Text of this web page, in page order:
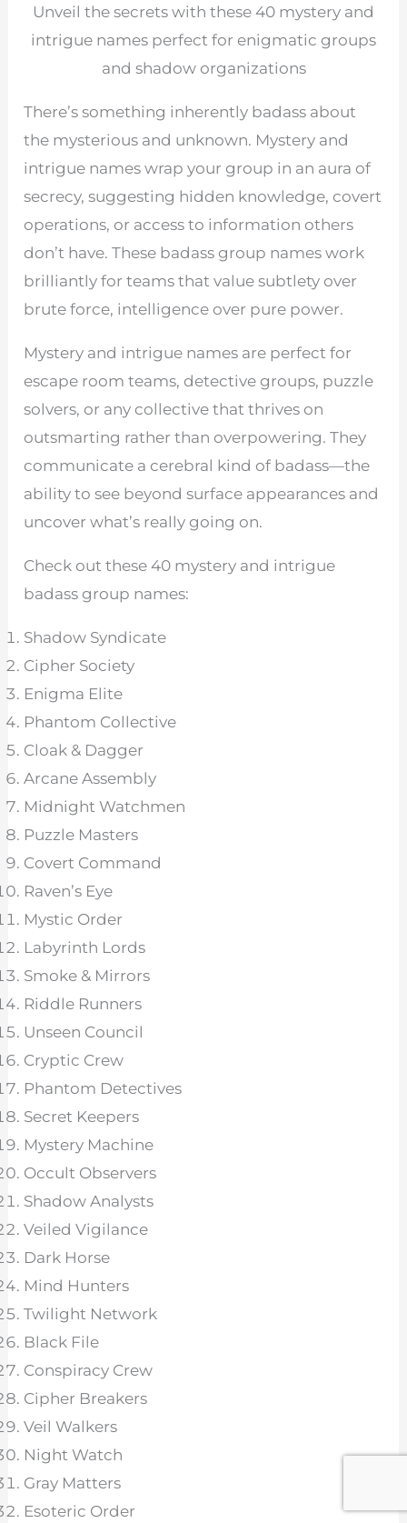
Unveil the secrets with these 40 mystery and
intrigue names perfect for enigmatic groups
and shadow organizations
There’s something inherently badass about
the mysterious and unknown. Mystery and
intrigue names wrap your group in an aura of
secrecy, suggesting hidden knowledge, covert
operations, or access to information others
don’t have. These badass group names work
brilliantly for teams that value subtlety over
brute force, intelligence over pure power.
Mystery and intrigue names are perfect for
escape room teams, detective groups, puzzle
solvers, or any collective that thrives on
outsmarting rather than overpowering. They
communicate a cerebral kind of badass—the
ability to see beyond surface appearances and
uncover what’s really going on.
Check out these 40 mystery and intrigue
badass group names:
Shadow Syndicate
Cipher Society
Enigma Elite
Phantom Collective
Cloak & Dagger
Arcane Assembly
Midnight Watchmen
Puzzle Masters
Covert Command
Raven’s Eye
Mystic Order
Labyrinth Lords
Smoke & Mirrors
Riddle Runners
Unseen Council
Cryptic Crew
Phantom Detectives
Secret Keepers
Mystery Machine
Occult Observers
Shadow Analysts
Veiled Vigilance
Dark Horse
Mind Hunters
Twilight Network
Black File
Conspiracy Crew
Cipher Breakers
Veil Walkers
Night Watch
Gray Matters
Esoteric Order